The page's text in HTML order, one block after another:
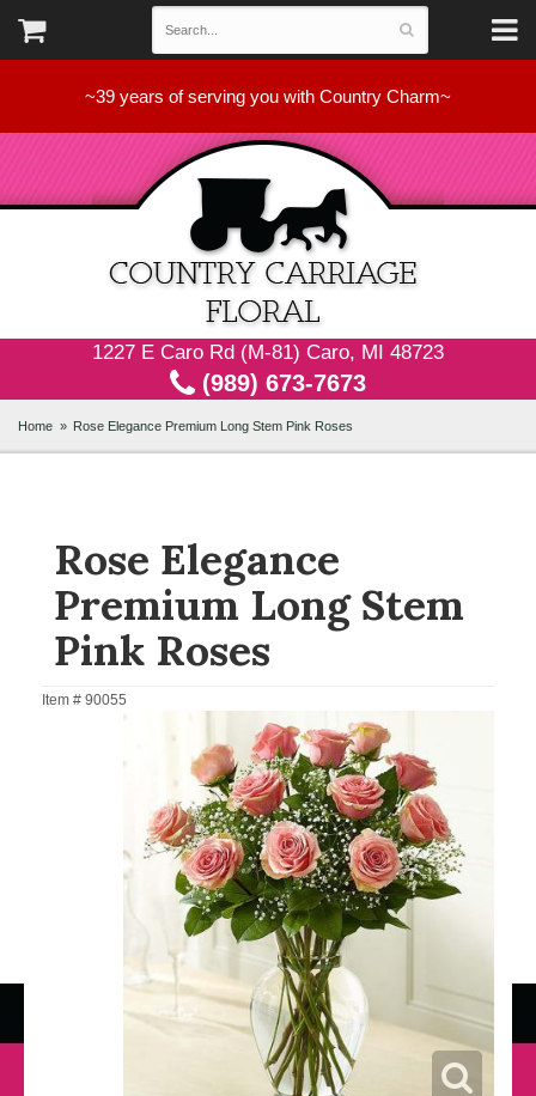
~39 years of serving you with Country Charm~
1227 E Caro Rd (M-81) Caro, MI 48723
(989) 673-7673
Home Rose Elegance Premium Long Stem Pink Roses
Rose Elegance
Premium Long Stem
Pink Roses
Item # 90055